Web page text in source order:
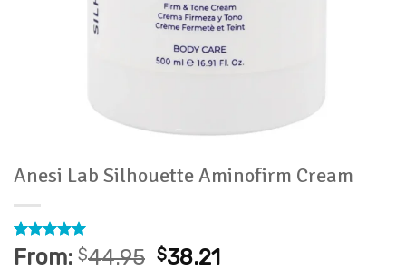
Anesi Lab Silhouette Aminofirm Cream
Rated5
out of 5
1
From: $44.95 $38.21